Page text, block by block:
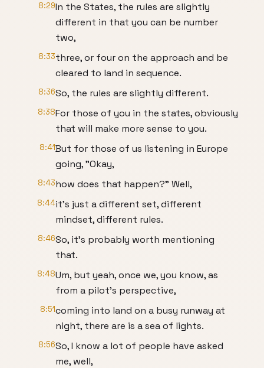
8:29In the States, the rules are slightly
different in that you can be number
two,
8:33three, or four on the approach and be
cleared to land in sequence.
8:36So, the rules are slightly different.
8:38For those of you in the states, obviously
that will make more sense to you.
8:41But for those of us listening in Europe
going, "Okay,
8:43how does that happen?" Well,
8:44it's just a different set, different
mindset, different rules.
8:46So, it's probably worth mentioning
that.
8:48Um, but yeah, once we, you know, as
from a pilot's perspective,
8:51coming into land on a busy runway at
night, there are is a sea of lights.
8:56So, I know a lot of people have asked
me, well,